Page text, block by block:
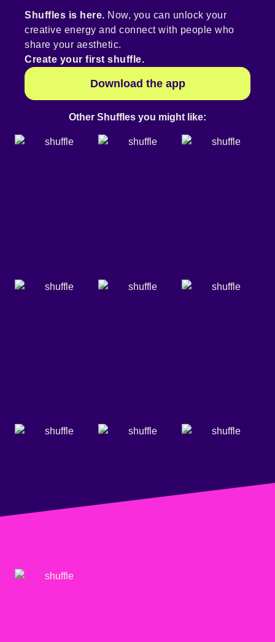
Shuffles is here. Now, you can unlock your
creative energy and connect with people who
share your aesthetic.
Create your first shuffle.
Download the app
Other Shuffles you might like: